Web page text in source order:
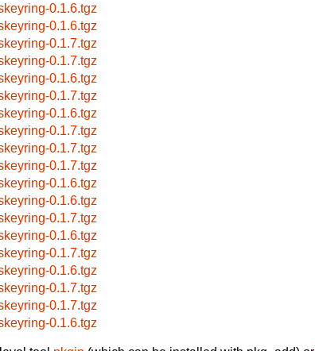
0.1.6.tgz
0.1.6.tgz
0.1.7.tgz
0.1.7.tgz
0.1.6.tgz
0.1.7.tgz
0.1.6.tgz
0.1.7.tgz
0.1.7.tgz
0.1.7.tgz
0.1.6.tgz
0.1.6.tgz
0.1.7.tgz
0.1.6.tgz
0.1.7.tgz
0.1.6.tgz
0.1.7.tgz
0.1.7.tgz
0.1.6.tgz